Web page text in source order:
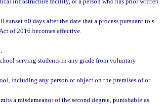
sunset 60 days after the date that a process pursuant to s.
of 2016 becomes effective.
serving students in any grade from voluntary
including any person or object on the premises of or
a misdemeanor of the second degree, punishable as